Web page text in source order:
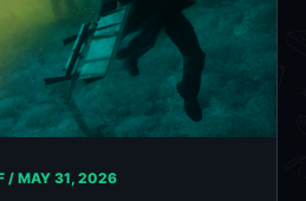
/ MAY 31, 2026